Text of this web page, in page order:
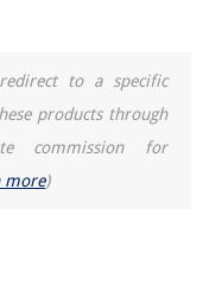
to a specific
products through
commission for
more)